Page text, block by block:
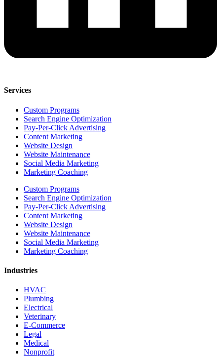
Services
Custom Programs
Search Engine Optimization
Pay-Per-Click Advertising
Content Marketing
Website Design
Website Maintenance
Social Media Marketing
Marketing Coaching
Custom Programs
Search Engine Optimization
Pay-Per-Click Advertising
Content Marketing
Website Design
Website Maintenance
Social Media Marketing
Marketing Coaching
Industries
HVAC
Plumbing
Electrical
Veterinary
E-Commerce
Legal
Medical
Nonprofit